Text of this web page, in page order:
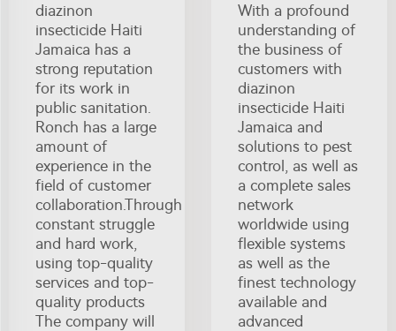
diazinon
insecticide Haiti
Jamaica has a
strong reputation
for its work in
public sanitation.
Ronch has a large
amount of
experience in the
field of customer
collaboration.Through
constant struggle
and hard work,
using top-quality
services and top-
quality products
The company will
With a profound
understanding of
the business of
customers with
diazinon
insecticide Haiti
Jamaica and
solutions to pest
control, as well as
a complete sales
network
worldwide using
flexible systems
as well as the
finest technology
available and
advanced